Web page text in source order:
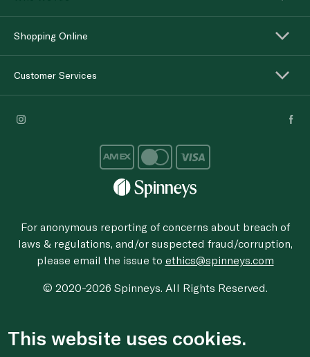
Shopping Online
Customer Services
For anonymous reporting of concerns about breach of
laws & regulations, and/or suspected fraud/corruption,
please email the issue to ethics@spinneys.com
© 2020-2026 Spinneys. All Rights Reserved.
This website uses cookies.